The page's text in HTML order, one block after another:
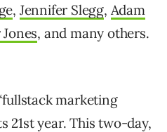
, Jennifer Slegg, Adam
, and many others.
marketing
21st year. This two-day,